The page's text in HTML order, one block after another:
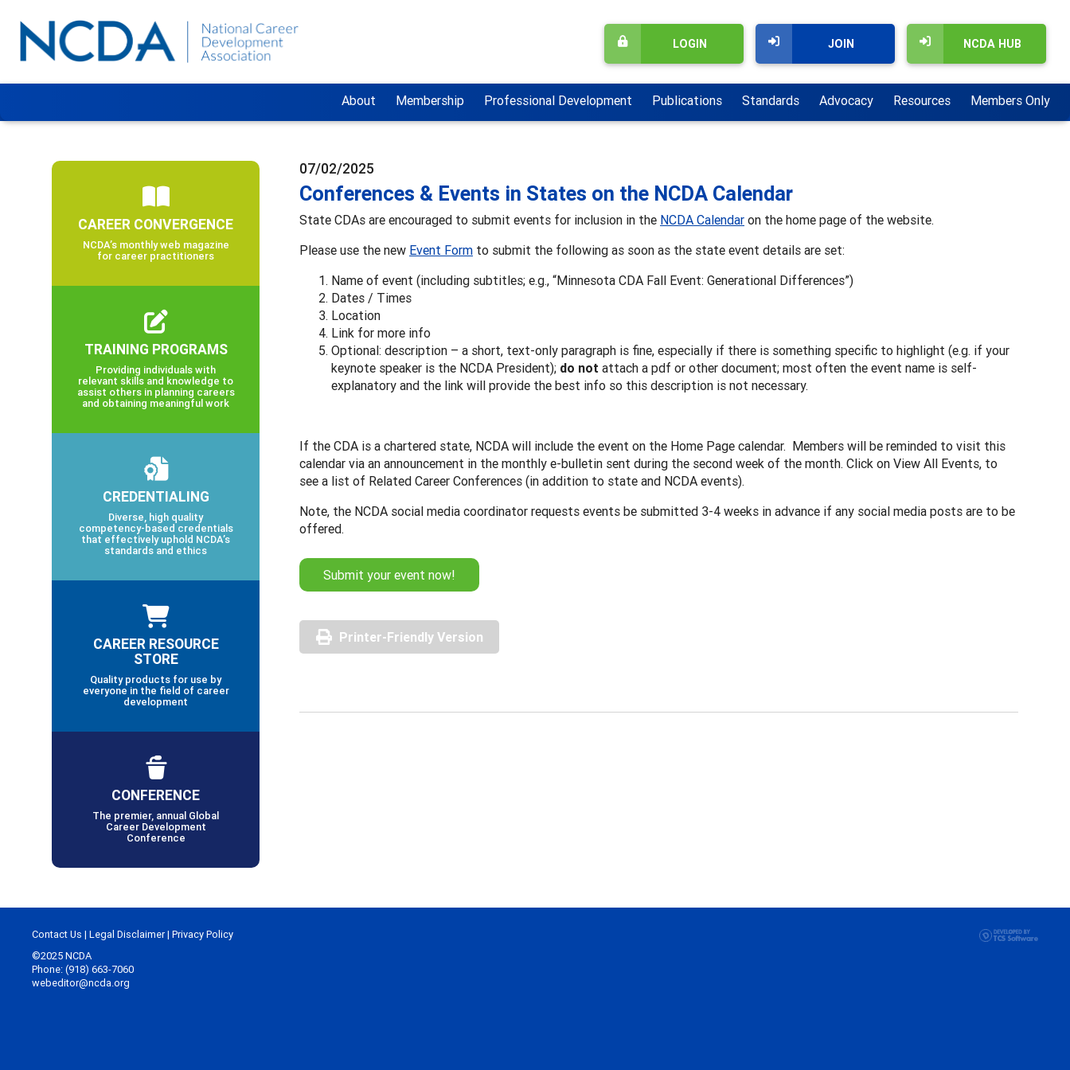
NCDA HUB
JOIN
LOGIN
About Membership Professional Development Publications Standards Advocacy Resources Members Only
07/02/2025
Conferences & Events in States on the NCDA Calendar
State CDAs are encouraged to submit events for inclusion in the NCDA Calendar on the home page of the website.
Please use the new Event Form to submit the following as soon as the state event details are set:
Name of event (including subtitles; e.g., “Minnesota CDA Fall Event: Generational Differences”)
Dates / Times
Location
Link for more info
Optional: description – a short, text-only paragraph is fine, especially if there is something specific to highlight (e.g. if your
keynote speaker is the NCDA President); do not attach a pdf or other document; most often the event name is self-
explanatory and the link will provide the best info so this description is not necessary.
If the CDA is a chartered state, NCDA will include the event on the Home Page calendar. Members will be reminded to visit this
calendar via an announcement in the monthly e-bulletin sent during the second week of the month. Click on View All Events, to
see a list of Related Career Conferences (in addition to state and NCDA events).
Note, the NCDA social media coordinator requests events be submitted 3-4 weeks in advance if any social media posts are to be
offered.
Submit your event now!
Printer-Friendly Version
CAREER CONVERGENCE
NCDA’s monthly web magazine
for career practitioners
TRAINING PROGRAMS
Providing individuals with
relevant skills and knowledge to
assist others in planning careers
and obtaining meaningful work
CREDENTIALING
Diverse, high quality
competency-based credentials
that effectively uphold NCDA’s
standards and ethics
CAREER RESOURCE
STORE
Quality products for use by
everyone in the field of career
development
CONFERENCE
The premier, annual Global
Career Development
Conference
Contact Us | Legal Disclaimer| Privacy Policy
©2025 NCDA
Phone: (918) 663-7060
webeditor@ncda.org